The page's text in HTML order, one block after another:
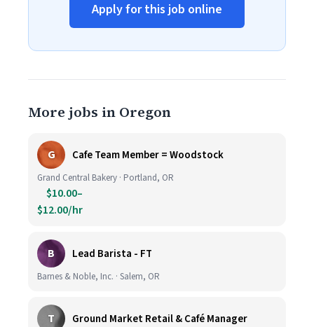
Apply for this job online
More jobs in Oregon
G Cafe Team Member = Woodstock
Grand Central Bakery · Portland, OR
$10.00–
$12.00/hr
B Lead Barista - FT
Barnes & Noble, Inc. · Salem, OR
T Ground Market Retail & Café Manager